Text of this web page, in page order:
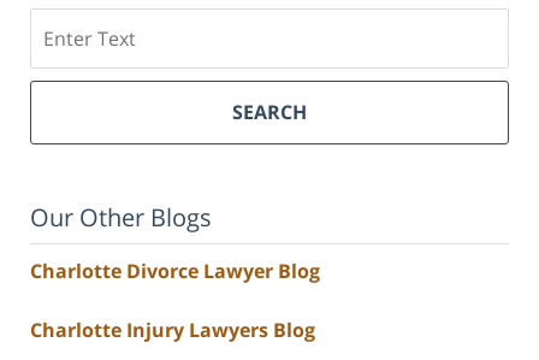
SEARCH
Our Other Blogs
Charlotte Divorce Lawyer Blog
Charlotte Injury Lawyers Blog